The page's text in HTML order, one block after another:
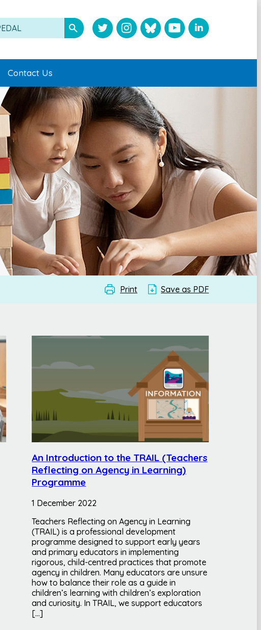
Contact Us
Print Save as PDF
An Introduction to the TRAIL (Teachers
Reflecting on Agency in Learning)
Programme
1 December 2022
Teachers Reflecting on Agency in Learning
(TRAIL) is a professional development
programme designed to support early years
and primary educators in implementing
rigorous, child-centred practices that promote
agency in children. Many educators are unsure
how to balance their role as a guide in
children’s learning with children’s exploration
and curiosity. In TRAIL, we support educators
[…]